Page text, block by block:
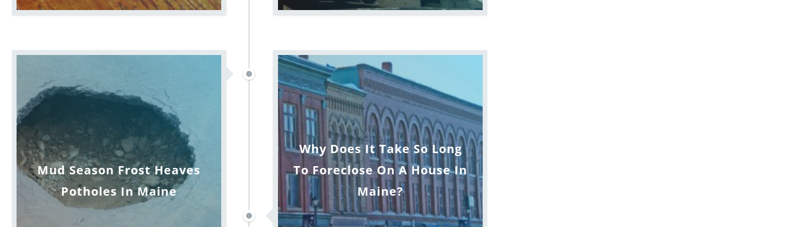
Mud Season Frost Heaves
Potholes In Maine
Why Does It Take So Long
To Foreclose On A House In
Maine?